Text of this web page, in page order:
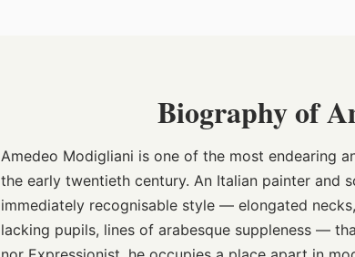
Biography of
Amedeo Modigliani is one of the most endearing
the early twentieth century. An Italian painter and
immediately recognisable style — elongated
lacking pupils, lines of arabesque suppleness —